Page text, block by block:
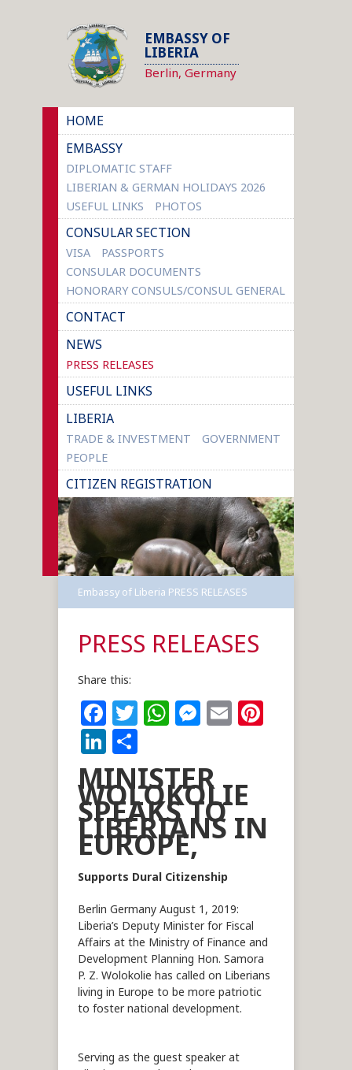
EMBASSY OF
LIBERIA
Berlin, Germany
HOME
EMBASSY
DIPLOMATIC STAFF
LIBERIAN & GERMAN HOLIDAYS 2026
USEFUL LINKS
PHOTOS
CONSULAR SECTION
VISA
PASSPORTS
CONSULAR DOCUMENTS
HONORARY CONSULS/CONSUL GENERAL
CONTACT
NEWS
PRESS RELEASES
USEFUL LINKS
LIBERIA
TRADE & INVESTMENT
GOVERNMENT
PEOPLE
CITIZEN REGISTRATION
Embassy of Liberia PRESS RELEASES
PRESS RELEASES
Share this:
Facebook
Twitter
WhatsApp
Messenger
Email
LinkedIn
MINISTER
WOLOKOLIE
SPEAKS TO
LIBERIANS IN
EUROPE,
Supports Dural Citizenship
Berlin Germany August 1, 2019:
Liberia’s Deputy Minister for Fiscal
Affairs at the Ministry of Finance and
Development Planning Hon. Samora
P. Z. Wolokolie has called on Liberians
living in Europe to be more patriotic
to foster national development.
Serving as the guest speaker at